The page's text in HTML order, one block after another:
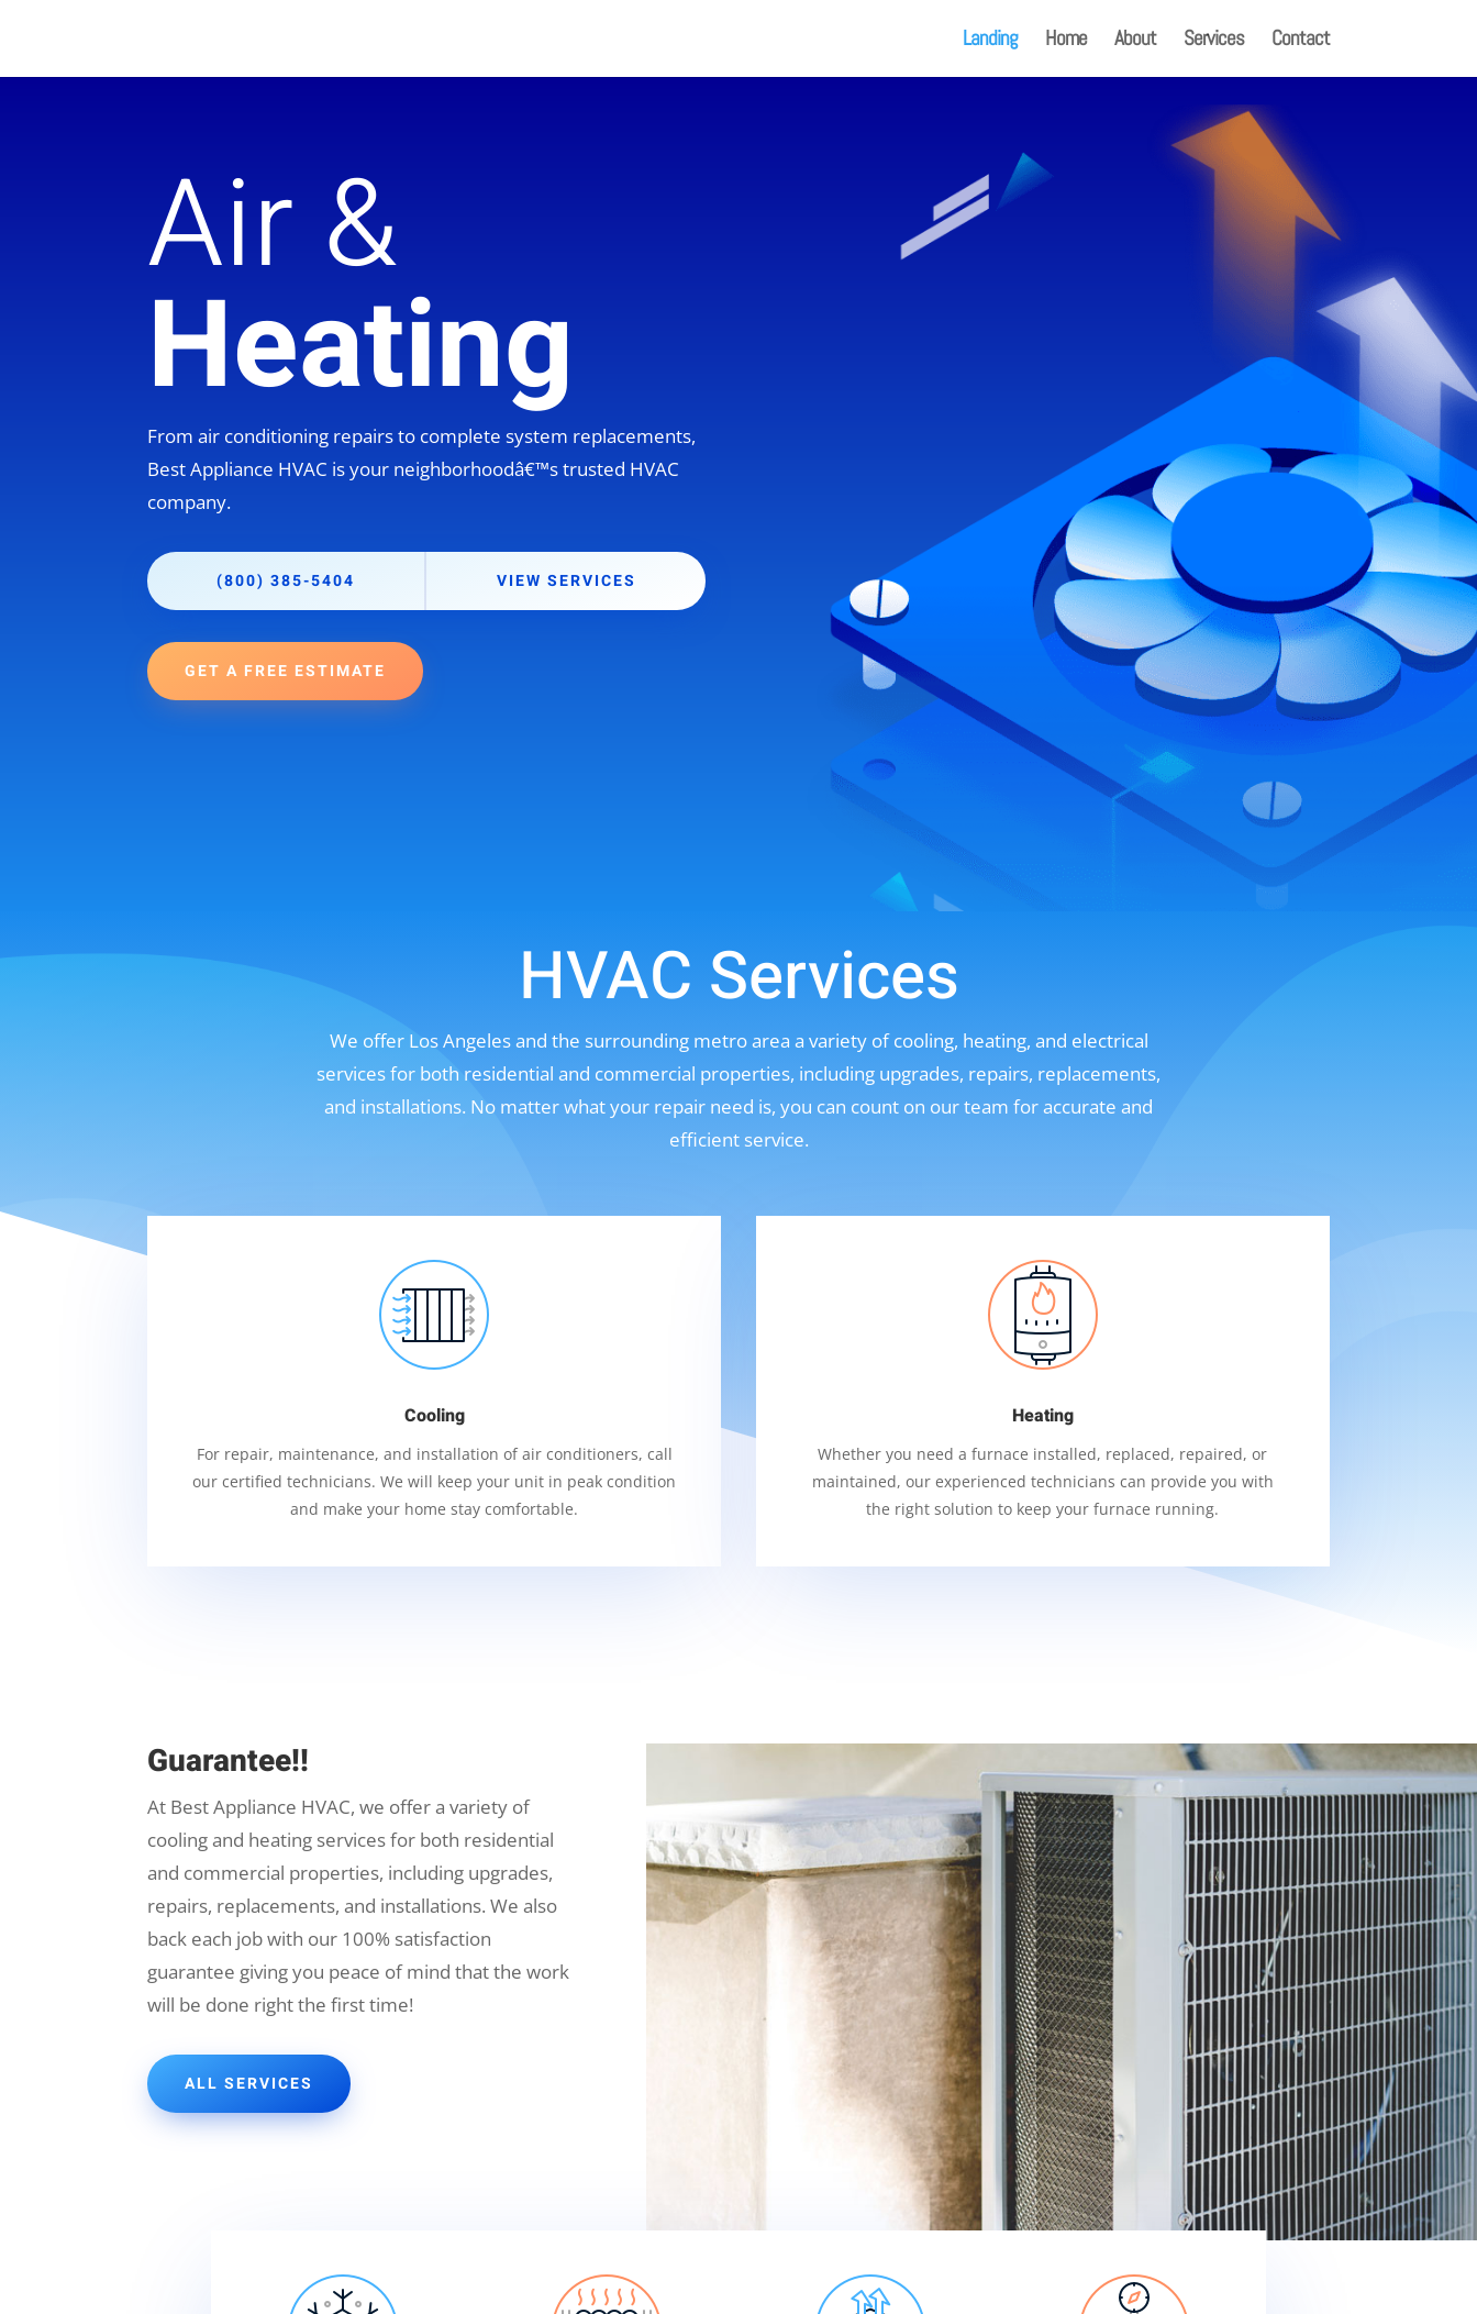
Landing Home About Services Contact
Air &
Heating
From air conditioning repairs to complete system replacements,
Best Appliance HVAC is your neighborhoodâ€™s trusted HVAC
company.
(800) 385-5404 VIEW SERVICES
GET A FREE ESTIMATE
HVAC Services
We offer Los Angeles and the surrounding metro area a variety of cooling, heating, and electrical
services for both residential and commercial properties, including upgrades, repairs, replacements,
and installations. No matter what your repair need is, you can count on our team for accurate and
efficient service.
Cooling
For repair, maintenance, and installation of air conditioners, call
our certified technicians. We will keep your unit in peak condition
and make your home stay comfortable.
Heating
Whether you need a furnace installed, replaced, repaired, or
maintained, our experienced technicians can provide you with
the right solution to keep your furnace running.
Guarantee!!
At Best Appliance HVAC, we offer a variety of
cooling and heating services for both residential
and commercial properties, including upgrades,
repairs, replacements, and installations. We also
back each job with our 100% satisfaction
guarantee giving you peace of mind that the work
will be done right the first time!
ALL SERVICES